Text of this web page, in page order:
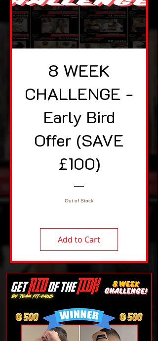
8 WEEK
CHALLENGE -
Early Bird
Offer (SAVE
£100)
Out of Stock
Add to Cart